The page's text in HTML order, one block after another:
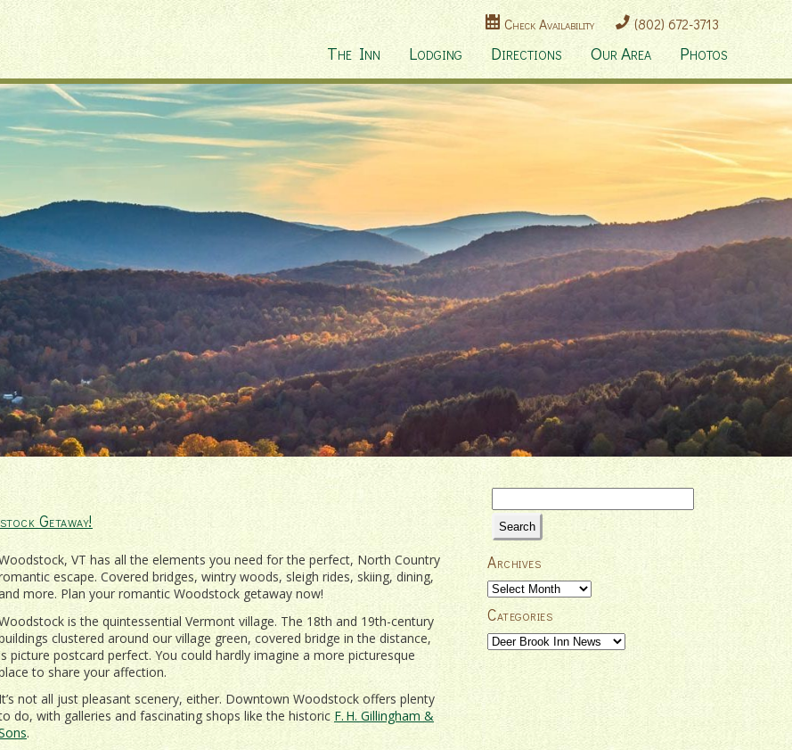
Check Availability (802) 672-3713
The Inn Lodging Directions Our Area Photos
Getaway!
VT has all the elements you need for the perfect, North Country
escape. Covered bridges, wintry woods, sleigh rides, skiing, dining,
more. Plan your romantic Woodstock getaway now!
is the quintessential Vermont village. The 18th and 19th-century
clustered around our village green, covered bridge in the distance,
picture postcard perfect. You could hardly imagine a more picturesque
to share your affection.
It’s not all just pleasant scenery, either. Downtown Woodstock offers plenty
do, with galleries and fascinating shops like the historic F. H. Gillingham &
.
Search
for:
Archives
Archives
Categories
Categories